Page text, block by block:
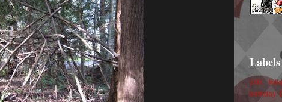
Labels
100
birthday